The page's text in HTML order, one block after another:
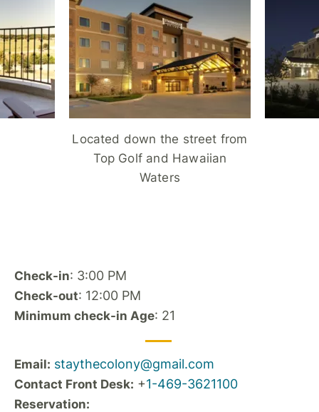
Located down the street from
Top Golf and Hawaiian
Waters
Check-in: 3:00 PM
Check-out: 12:00 PM
Minimum check-in Age: 21
Email: staythecolony@gmail.com
Contact Front Desk: +1-469-3621100
Reservation: